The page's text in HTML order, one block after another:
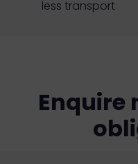
less transport
Enquire